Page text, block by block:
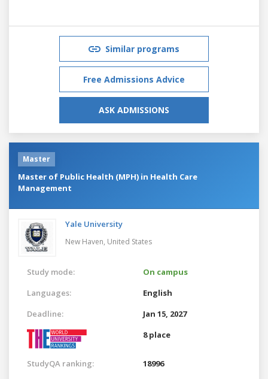
Similar programs
Free Admissions Advice
ASK ADMISSIONS
Master
Master of Public Health (MPH) in Health Care
Management
Yale University
New Haven, United States
Study mode:
On campus
Languages:
English
Deadline:
Jan 15, 2027
8 place
StudyQA ranking: 18996